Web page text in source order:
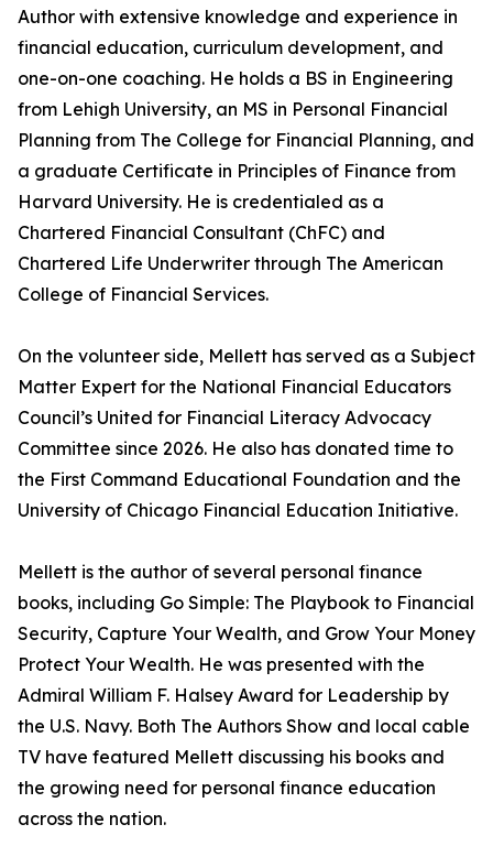
Author with extensive knowledge and experience in
financial education, curriculum development, and
one-on-one coaching. He holds a BS in Engineering
from Lehigh University, an MS in Personal Financial
Planning from The College for Financial Planning, and
a graduate Certificate in Principles of Finance from
Harvard University. He is credentialed as a
Chartered Financial Consultant (ChFC) and
Chartered Life Underwriter through The American
College of Financial Services.
On the volunteer side, Mellett has served as a Subject
Matter Expert for the National Financial Educators
Council’s United for Financial Literacy Advocacy
Committee since 2026. He also has donated time to
the First Command Educational Foundation and the
University of Chicago Financial Education Initiative.
Mellett is the author of several personal finance
books, including Go Simple: The Playbook to Financial
Security, Capture Your Wealth, and Grow Your Money
Protect Your Wealth. He was presented with the
Admiral William F. Halsey Award for Leadership by
the U.S. Navy. Both The Authors Show and local cable
TV have featured Mellett discussing his books and
the growing need for personal finance education
across the nation.